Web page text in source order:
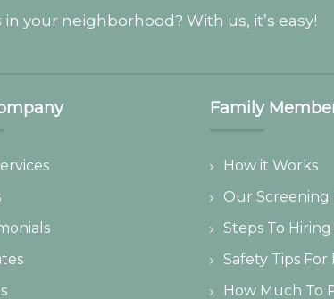
your neighborhood? With us, it’s easy!
Family
How it Works
Our Screening
Steps To
Safety Tips For
How Much To